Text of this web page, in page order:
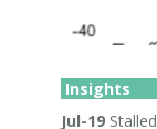
Insights
Jul-19